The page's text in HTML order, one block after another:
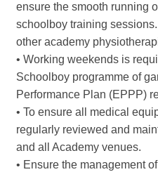
ensure the smooth running
schoolboy training
other academy
• Working weekends is
Schoolboy programme of
Performance Plan (EPPP)
• To ensure all medical
regularly reviewed and
and all Academy venues.
• Ensure the management